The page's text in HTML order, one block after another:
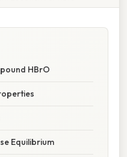
HBrO
Equilibrium